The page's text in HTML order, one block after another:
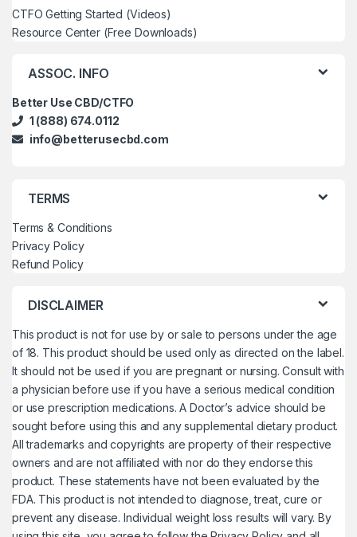
CTFO Getting Started (Videos)
Resource Center (Free Downloads)
ASSOC. INFO
Better Use CBD/CTFO
1 (888) 674.0112
info@betterusecbd.com
TERMS
Terms & Conditions
Privacy Policy
Refund Policy
DISCLAIMER
This product is not for use by or sale to persons under the age
of 18. This product should be used only as directed on the label.
It should not be used if you are pregnant or nursing. Consult with
a physician before use if you have a serious medical condition
or use prescription medications. A Doctor’s advice should be
sought before using this and any supplemental dietary product.
All trademarks and copyrights are property of their respective
owners and are not affiliated with nor do they endorse this
product. These statements have not been evaluated by the
FDA. This product is not intended to diagnose, treat, cure or
prevent any disease. Individual weight loss results will vary. By